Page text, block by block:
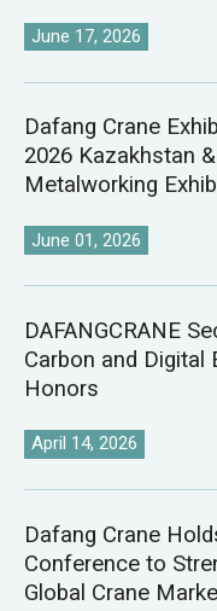
June 17, 2026
Dafang Crane
2026 Kazakhstan
Metalworking
June 01, 2026
DAFANGCRANE
Carbon and Digital
Honors
April 14, 2026
Dafang Crane
Conference to
Global Crane